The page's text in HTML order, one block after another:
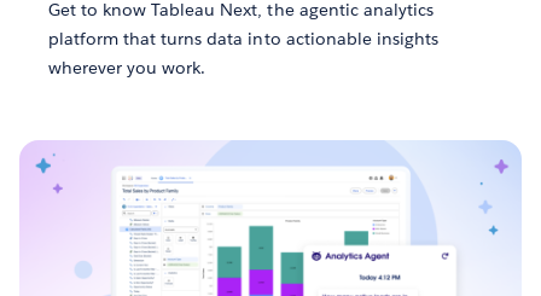
Get to know Tableau Next, the agentic analytics
platform that turns data into actionable insights
wherever you work.